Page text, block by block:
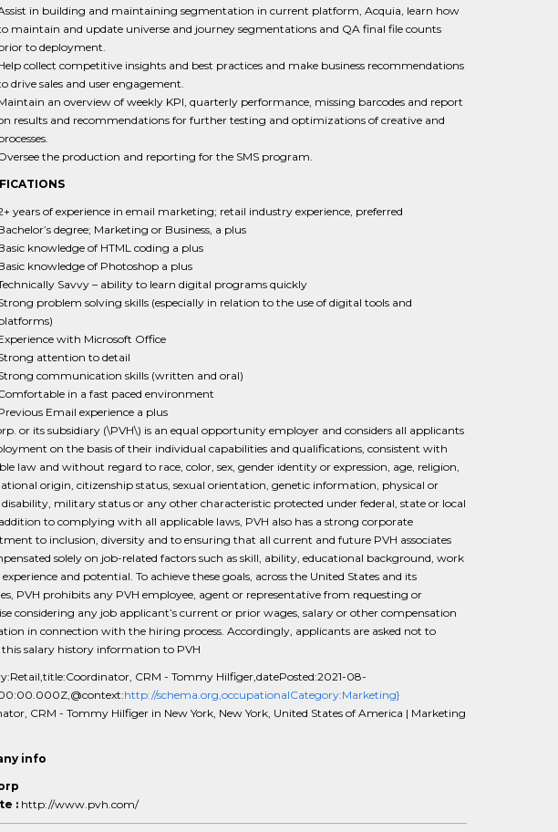
in building and maintaining segmentation in current platform, Acquia, learn how
maintain and update universe and journey segmentations and QA final file counts
to deployment.
collect competitive insights and best practices and make business recommendations
drive sales and user engagement.
an overview of weekly KPI, quarterly performance, missing barcodes and report
results and recommendations for further testing and optimizations of creative and
the production and reporting for the SMS program.
years of experience in email marketing; retail industry experience, preferred
degree; Marketing or Business, a plus
knowledge of HTML coding a plus
knowledge of Photoshop a plus
Savvy – ability to learn digital programs quickly
problem solving skills (especially in relation to the use of digital tools and
with Microsoft Office
attention to detail
communication skills (written and oral)
in a fast paced environment
Email experience a plus
or its subsidiary (\PVH\) is an equal opportunity employer and considers all applicants
on the basis of their individual capabilities and qualifications, consistent with
law and without regard to race, color, sex, gender identity or expression, age, religion,
origin, citizenship status, sexual orientation, genetic information, physical or
military status or any other characteristic protected under federal, state or local
to complying with all applicable laws, PVH also has a strong corporate
to inclusion, diversity and to ensuring that all current and future PVH associates
solely on job-related factors such as skill, ability, educational background, work
and potential. To achieve these goals, across the United States and its
PVH prohibits any PVH employee, agent or representative from requesting or
considering any job applicant’s current or prior wages, salary or other compensation
in connection with the hiring process. Accordingly, applicants are asked not to
this salary history information to PVH
CRM - Tommy Hilfiger,datePosted:2021-08-
http://schema.org,occupationalCategory:Marketing}
CRM - Tommy Hilfiger in New York, New York, United States of America | Marketing
info
: http://www.pvh.com/